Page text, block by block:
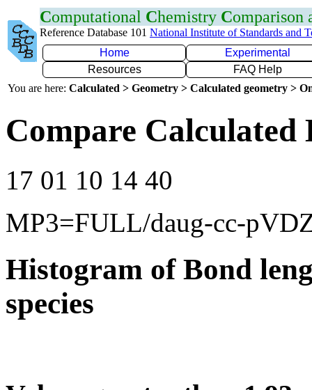
Computational Chemistry Comparison
Reference Database 101 National Institute of Standards and
Home
Experimental
Resources
FAQ Help
You are here: Calculated > Geometry > Calculated geometry >
Compare Calculated
17 01 10 14 40
MP3=FULL/daug-cc-
Histogram of Bond
species